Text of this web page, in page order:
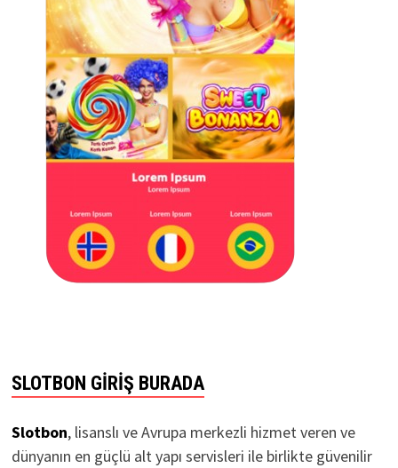
SLOTBON GIRIŞ BURADA
Slotbon, lisanslı ve Avrupa merkezli hizmet veren ve
dünyanın en güçlü alt yapı servisleri ile birlikte güvenilir